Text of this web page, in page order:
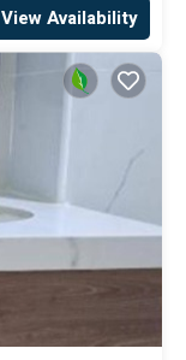
View Availability